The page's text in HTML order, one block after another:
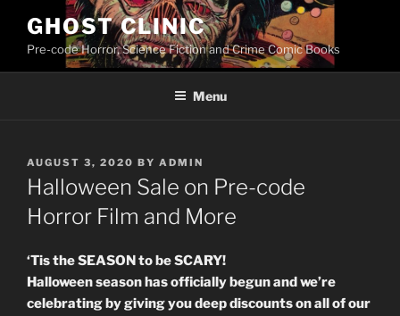
content
GHOST CLINIC
Pre-code Horror, Science Fiction and Crime Comic Books
Menu
POSTED
ON
AUGUST 3, 2020 BY ADMIN
Halloween Sale on Pre-code
Horror Film and More
‘Tis the SEASON to be SCARY!
Halloween season has officially begun and we’re
celebrating by giving you deep discounts on all of our